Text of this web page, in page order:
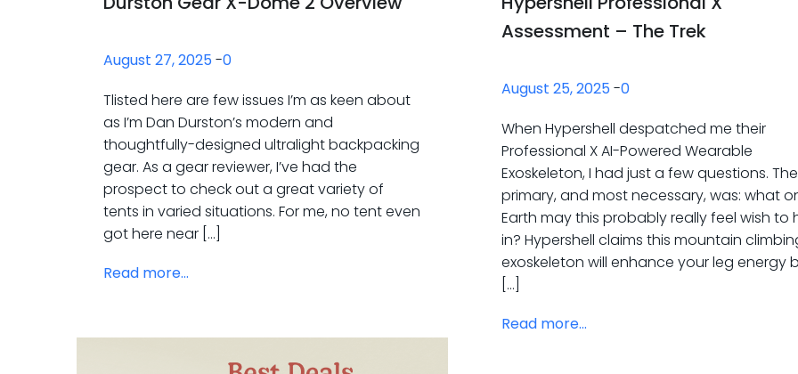
August 27, 2025 -0
Tlisted here are few issues I’m as keen about
as I’m Dan Durston’s modern and
thoughtfully-designed ultralight backpacking
gear. As a gear reviewer, I’ve had the
prospect to check out a great variety of
tents in varied situations. For me, no tent even
got here near […]
Read more...
Assessment – The Trek
August 25, 2025 -0
When Hypershell despatched me their
Professional X AI-Powered Wearable
Exoskeleton, I had just a few questions. The
primary, and most necessary, was: what
Earth may this probably really feel wish to
in? Hypershell claims this mountain
exoskeleton will enhance your leg energy
[…]
Read more...